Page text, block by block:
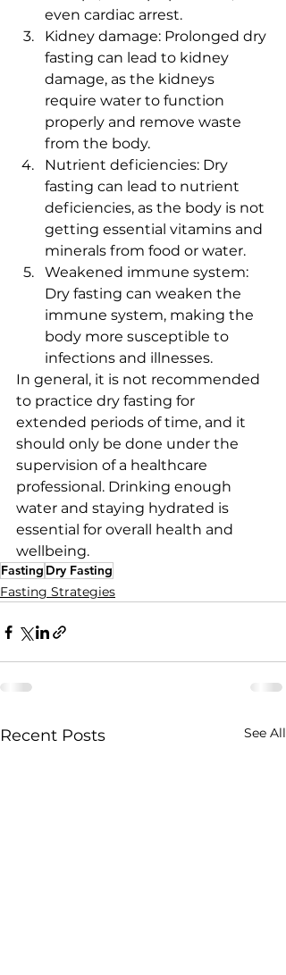
even cardiac arrest.
Kidney damage: Prolonged dry
fasting can lead to kidney
damage, as the kidneys
require water to function
properly and remove waste
from the body.
Nutrient deficiencies: Dry
fasting can lead to nutrient
deficiencies, as the body is not
getting essential vitamins and
minerals from food or water.
Weakened immune system:
Dry fasting can weaken the
immune system, making the
body more susceptible to
infections and illnesses.
In general, it is not recommended
to practice dry fasting for
extended periods of time, and it
should only be done under the
supervision of a healthcare
professional. Drinking enough
water and staying hydrated is
essential for overall health and
wellbeing.
Fasting Dry Fasting
Fasting Strategies
Recent Posts See All